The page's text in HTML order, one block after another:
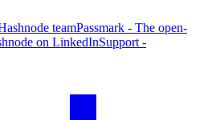
teamPassmark - The open-
on LinkedInSupport -